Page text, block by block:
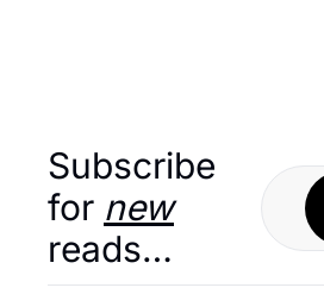
Subscribe
for new
reads…